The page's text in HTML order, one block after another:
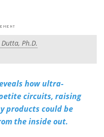
Advertise
Become a Member
Ph.D.
how ultra-
circuits, raising
products could be
the inside out.